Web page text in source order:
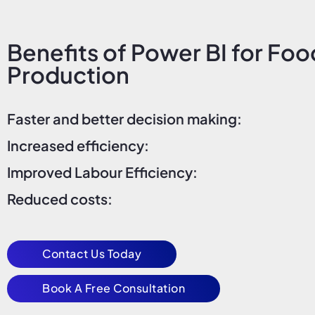
Benefits of Power BI for
Production
Faster and better decision making:
Increased efficiency:
Improved Labour Efficiency:
Reduced costs:
Contact Us Today
Book A Free Consultation